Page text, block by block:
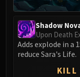
The
The
Shadow
Upon Death
Adds explode in a
reduce Sara's Life.
KILL